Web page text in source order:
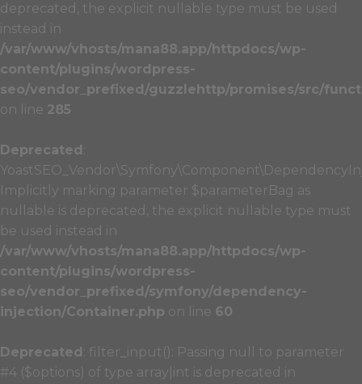
deprecated, the explicit nullable type must be used
instead in
/var/www/vhosts/mana88.app/httpdocs/wp-
content/plugins/wordpress-
seo/vendor_prefixed/guzzlehttp/promises/src/
on line 285
Deprecated
Implicitly marking parameter $parameterBag as
nullable is deprecated, the explicit nullable type must
be used instead in
/var/www/vhosts/mana88.app/httpdocs/wp-
content/plugins/wordpress-
seo/vendor_prefixed/symfony/dependency-
injection/Container.php on line 60
Deprecated : filter_input(): Passing null to parameter
#4 ($options) of type array|int is deprecated in